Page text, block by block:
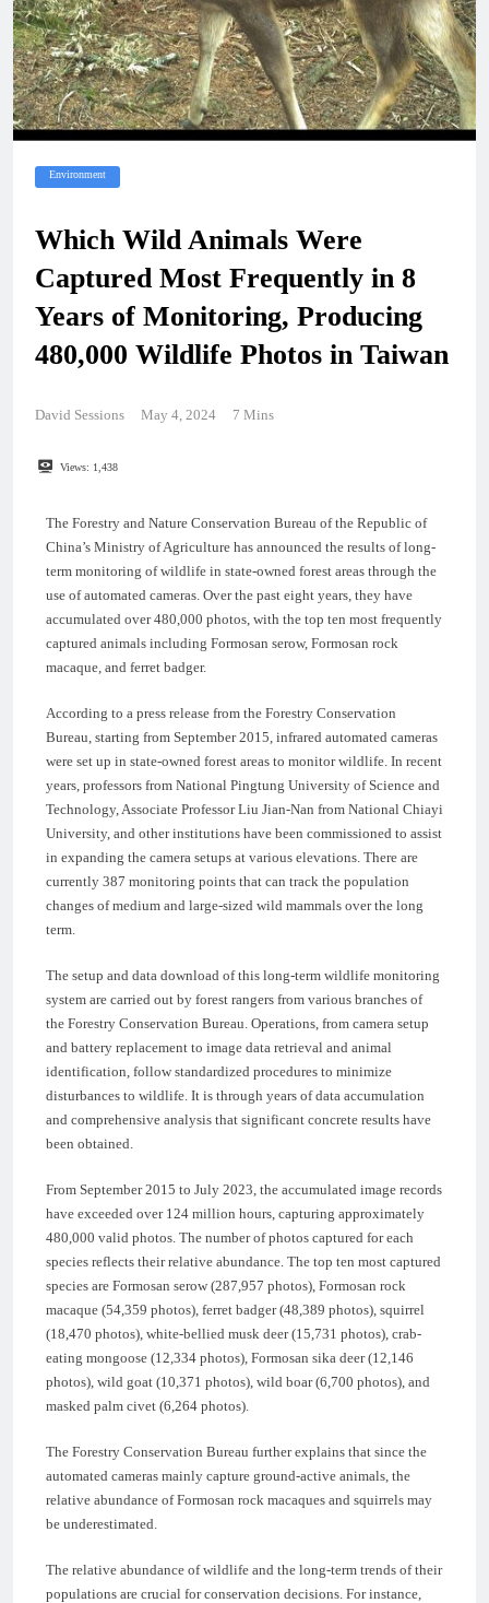
Environment
Which Wild Animals Were
Captured Most Frequently in 8
Years of Monitoring, Producing
480,000 Wildlife Photos in Taiwan
David Sessions May 4, 2024 7 Mins
Views: 1,438
The Forestry and Nature Conservation Bureau of the Republic of
China’s Ministry of Agriculture has announced the results of long-
term monitoring of wildlife in state-owned forest areas through the
use of automated cameras. Over the past eight years, they have
accumulated over 480,000 photos, with the top ten most frequently
captured animals including Formosan serow, Formosan rock
macaque, and ferret badger.
According to a press release from the Forestry Conservation
Bureau, starting from September 2015, infrared automated cameras
were set up in state-owned forest areas to monitor wildlife. In recent
years, professors from National Pingtung University of Science and
Technology, Associate Professor Liu Jian-Nan from National Chiayi
University, and other institutions have been commissioned to assist
in expanding the camera setups at various elevations. There are
currently 387 monitoring points that can track the population
changes of medium and large-sized wild mammals over the long
term.
The setup and data download of this long-term wildlife monitoring
system are carried out by forest rangers from various branches of
the Forestry Conservation Bureau. Operations, from camera setup
and battery replacement to image data retrieval and animal
identification, follow standardized procedures to minimize
disturbances to wildlife. It is through years of data accumulation
and comprehensive analysis that significant concrete results have
been obtained.
From September 2015 to July 2023, the accumulated image records
have exceeded over 124 million hours, capturing approximately
480,000 valid photos. The number of photos captured for each
species reflects their relative abundance. The top ten most captured
species are Formosan serow (287,957 photos), Formosan rock
macaque (54,359 photos), ferret badger (48,389 photos), squirrel
(18,470 photos), white-bellied musk deer (15,731 photos), crab-
eating mongoose (12,334 photos), Formosan sika deer (12,146
photos), wild goat (10,371 photos), wild boar (6,700 photos), and
masked palm civet (6,264 photos).
The Forestry Conservation Bureau further explains that since the
automated cameras mainly capture ground-active animals, the
relative abundance of Formosan rock macaques and squirrels may
be underestimated.
The relative abundance of wildlife and the long-term trends of their
populations are crucial for conservation decisions. For instance,